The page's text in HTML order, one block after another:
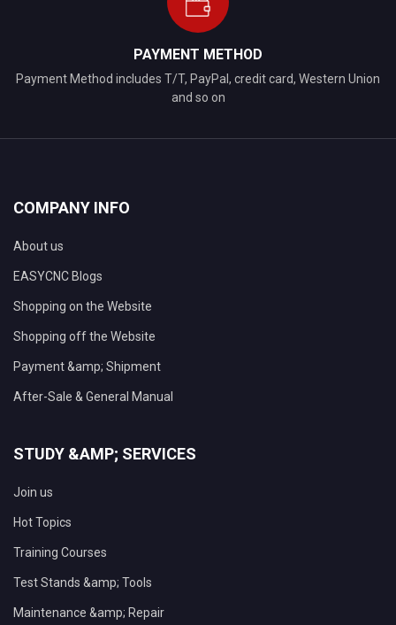
PAYMENT METHOD
Payment Method includes T/T, PayPal, credit card, Western Union
and so on
COMPANY INFO
About us
EASYCNC Blogs
Shopping on the Website
Shopping off the Website
Payment &amp; Shipment
After-Sale & General Manual
STUDY &AMP; SERVICES
Join us
Hot Topics
Training Courses
Test Stands &amp; Tools
Maintenance &amp; Repair